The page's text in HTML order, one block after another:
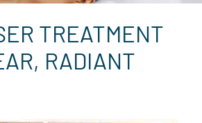
TREATMENT
RADIANT